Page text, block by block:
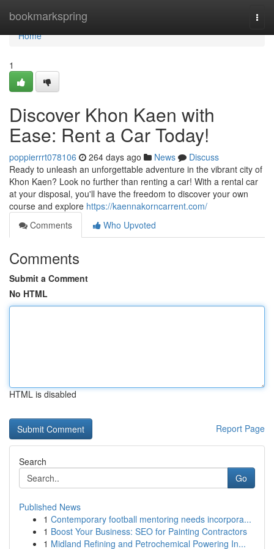
bookmarkspring
Home
Home
1
Discover Khon Kaen with
Ease: Rent a Car Today!
poppierrrt078106 264 days ago News
Discuss
Ready to unleash an unforgettable adventure in the vibrant city of
Khon Kaen? Look no further than renting a car! With a rental car
at your disposal, you'll have the freedom to discover your own
course and explore https://kaennakorncarrent.com/
Comments
Who Upvoted
Comments
Submit a Comment
No HTML
HTML is disabled
Report Page
Search
Go
Published News
1 Contemporary football mentoring needs incorpora...
1 Boost Your Business: SEO for Painting Contractors
1 Midland Refining and Petrochemical Powering In...